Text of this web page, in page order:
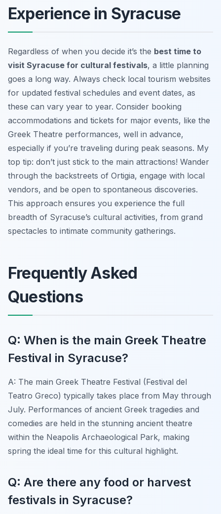
Experience in Syracuse
Regardless of when you decide it’s the best time to
visit Syracuse for cultural festivals, a little planning
goes a long way. Always check local tourism websites
for updated festival schedules and event dates, as
these can vary year to year. Consider booking
accommodations and tickets for major events, like the
Greek Theatre performances, well in advance,
especially if you’re traveling during peak seasons. My
top tip: don’t just stick to the main attractions! Wander
through the backstreets of Ortigia, engage with local
vendors, and be open to spontaneous discoveries.
This approach ensures you experience the full
breadth of Syracuse’s cultural activities, from grand
spectacles to intimate community gatherings.
Frequently Asked
Questions
Q: When is the main Greek Theatre
Festival in Syracuse?
A: The main Greek Theatre Festival (Festival del
Teatro Greco) typically takes place from May through
July. Performances of ancient Greek tragedies and
comedies are held in the stunning ancient theatre
within the Neapolis Archaeological Park, making
spring the ideal time for this cultural highlight.
Q: Are there any food or harvest
festivals in Syracuse?